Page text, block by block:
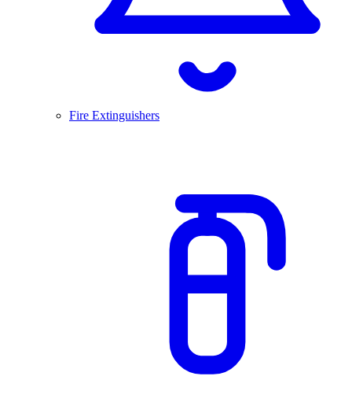
Fire Extinguishers